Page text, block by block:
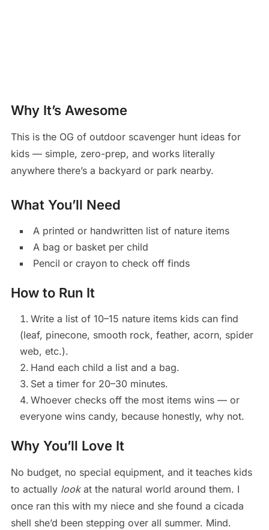
Why It’s Awesome
This is the OG of outdoor scavenger hunt ideas for
kids — simple, zero-prep, and works literally
anywhere there’s a backyard or park nearby.
What You’ll Need
A printed or handwritten list of nature items
A bag or basket per child
Pencil or crayon to check off finds
How to Run It
Write a list of 10–15 nature items kids can find
(leaf, pinecone, smooth rock, feather, acorn, spider
web, etc.).
Hand each child a list and a bag.
Set a timer for 20–30 minutes.
Whoever checks off the most items wins — or
everyone wins candy, because honestly, why not.
Why You’ll Love It
No budget, no special equipment, and it teaches kids
to actually lookat the natural world around them. I
once ran this with my niece and she found a cicada
shell she’d been stepping over all summer. Mind.